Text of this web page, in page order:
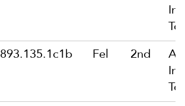
In
893.135.1c1b Fel 2nd
In
To